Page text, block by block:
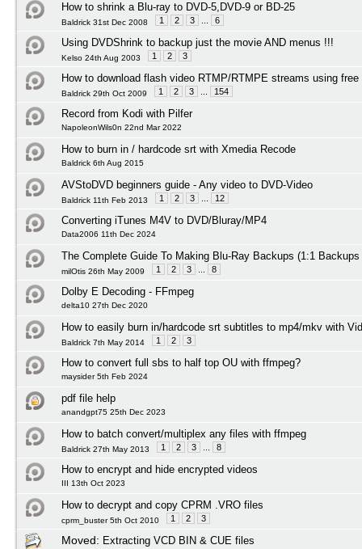
How to shrink a Blu-ray to DVD-5,DVD-9 or BD-25
Baldrick 31st Dec 2008 1 2 3 6
Using DVDShrink to backup just the movie AND menus !!!
Kelso 24th Aug 2003 1 2 3
How to download flash video RTMP/RTMPE streams using free
Baldrick 29th Oct 2009 1 2 3 154
Record from Kodi with Pilfer
NapoleonWils0n 22nd Mar 2022
How to burn in / hardcode srt with Xmedia Recode
Baldrick 6th Aug 2015
AVStoDVD beginners guide - Any video to DVD-Video
Baldrick 11th Feb 2013 1 2 3 12
Converting iTunes M4V to DVD/Bluray/MP4
Data2006 11th Dec 2024
The Complete Guide To Making Blu-Ray Backups (1:1
milOtis 26th May 2009 1 2 3 8
Dolby E Decoding - FFmpeg
delta10 27th Dec 2020
How to easily burn in/hardcode srt subtitles to mp4/mkv with
Baldrick 7th May 2014 1 2 3
How to convert full sbs to half top OU with ffmpeg?
maysider 5th Feb 2024
pdf file help
anandgpt75 25th Dec 2023
How to batch convert/multiplex any files with ffmpeg
Baldrick 27th May 2013 1 2 3 8
How to encrypt and hide encrypted videos
III 13th Oct 2023
How to decrypt and copy CPRM .VRO files
cprm_buster 5th Oct 2010 1 2 3
Moved: Extracting VCD BIN & CUE files